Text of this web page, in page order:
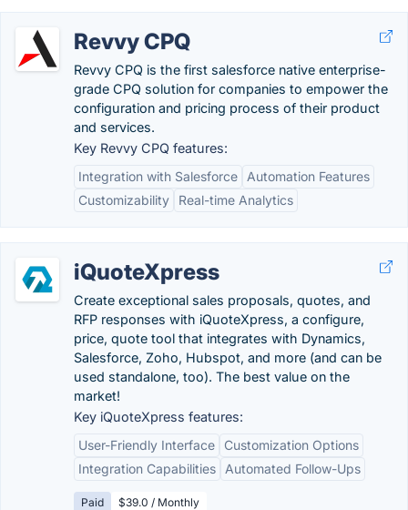
Revvy CPQ
Revvy CPQ is the first salesforce native enterprise-
grade CPQ solution for companies to empower the
configuration and pricing process of their product
and services.
Key Revvy CPQ features:
Integration with Salesforce
Automation Features
Customizability
Real-time Analytics
iQuoteXpress
Create exceptional sales proposals, quotes, and
RFP responses with iQuoteXpress, a configure,
price, quote tool that integrates with Dynamics,
Salesforce, Zoho, Hubspot, and more (and can be
used standalone, too). The best value on the
market!
Key iQuoteXpress features:
User-Friendly Interface
Customization Options
Integration Capabilities
Automated Follow-Ups
Paid $39.0 / Monthly